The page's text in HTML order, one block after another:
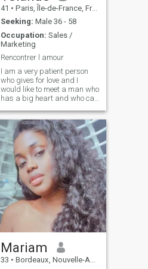
41 • Paris, Île-de-France, France
Seeking: Male 36 - 58
Occupation: Sales /
Marketing
Rencontrer l amour
I am a very patient person
who gives for love and I
would like to meet a man who
has a big heart and who can
Mariam
33 • Bordeaux, Nouvelle-Aquitaine, France